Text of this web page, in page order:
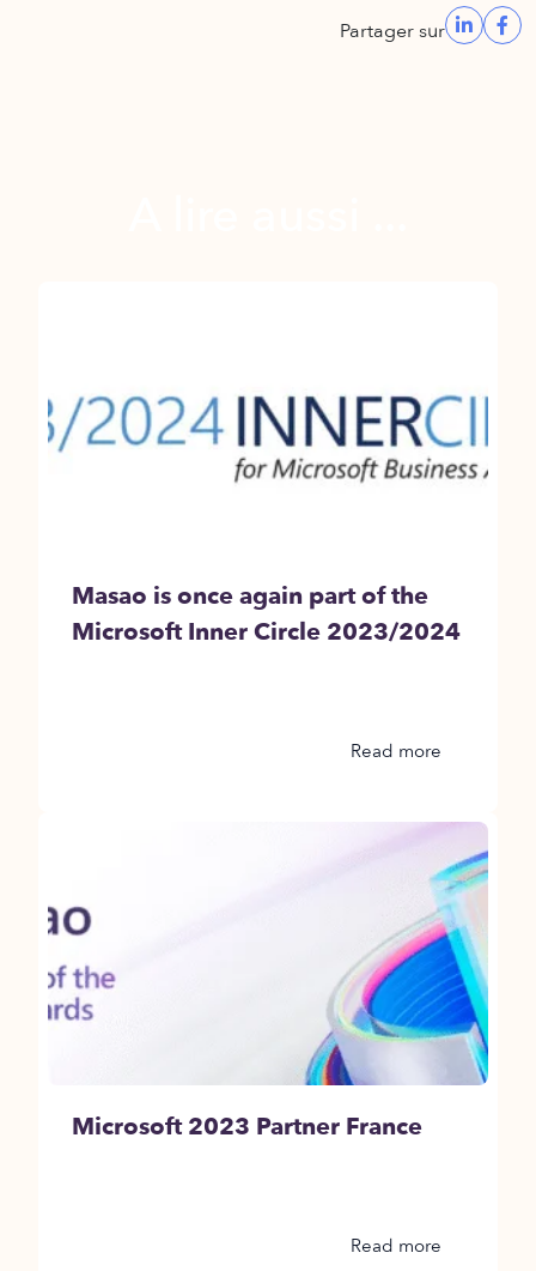
Partager sur
Masao is once again part of the
Microsoft Inner Circle 2023/2024
Read more
Microsoft 2023 Partner France
Read more